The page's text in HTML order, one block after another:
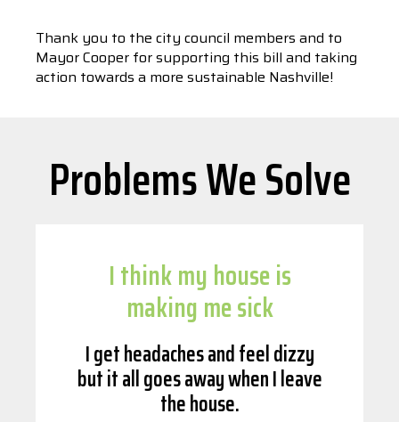
Thank you to the city council members and to
Mayor Cooper for supporting this bill and taking
action towards a more sustainable Nashville!
Problems We Solve
I think my house is
making me sick
I get headaches and feel dizzy
but it all goes away when I leave
the house.